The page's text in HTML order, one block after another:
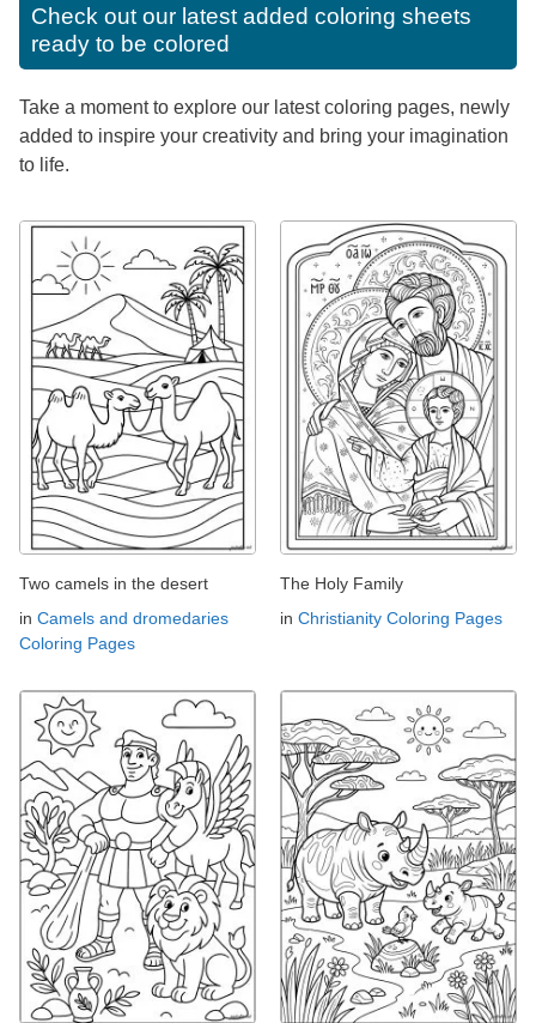
Check out our latest added coloring sheets
ready to be colored
Take a moment to explore our latest coloring pages, newly
added to inspire your creativity and bring your imagination
to life.
Two camels in the desert
in Camels and dromedaries
Coloring Pages
The Holy Family
in Christianity Coloring Pages